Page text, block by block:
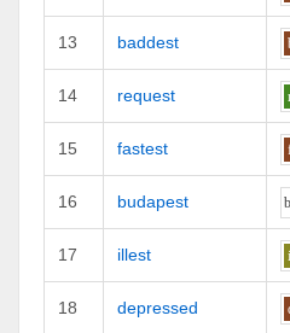
13 baddest
14 request
15 fastest
16 budapest
17 illest i
18 depressed